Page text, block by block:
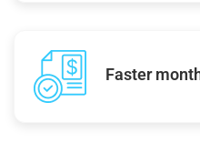
Faster